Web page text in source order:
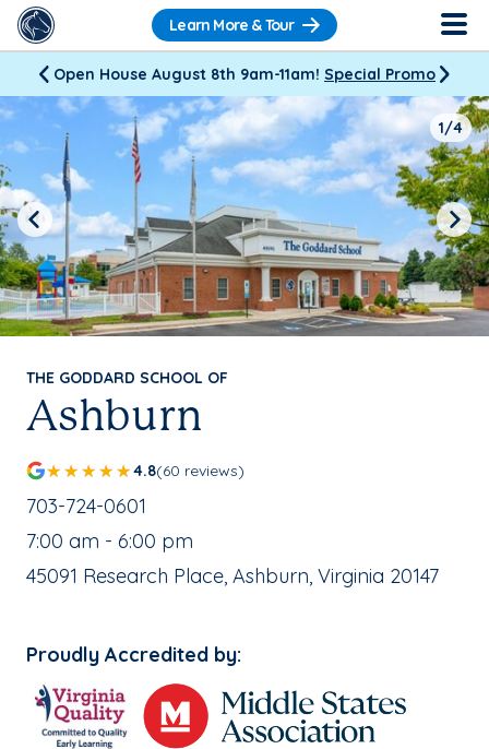
Learn More & Tour
Open House August 8th 9am-11am! Special Promo
THE GODDARD SCHOOL OF
Ashburn
4.8(60 reviews)
School Phone Number:
703-724-0601
, School Hours:
7:00 am - 6:00 pm
School Address:
45091 Research Place, Ashburn, Virginia 20147
Proudly Accredited by:
1/4
Previous Next